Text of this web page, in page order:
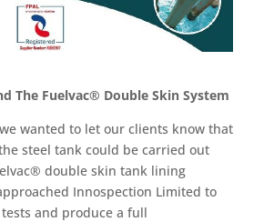
The Fuelvac® Double Skin System
wanted to let our clients know that
steel tank could be carried out
double skin tank lining
Innospection Limited to
and produce a full